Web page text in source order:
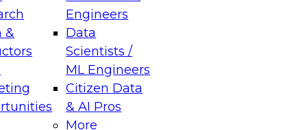
&
Engineers
Data
Scientists /
ML Engineers
Citizen Data
& AI Pros
More
Data Management for Enterprise
on how to modernize by taking advantage of
cloud data platforms and services, and